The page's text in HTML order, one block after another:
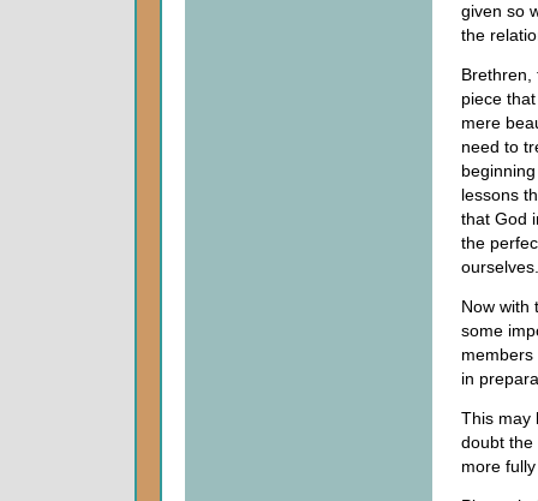
given so
the
Brethren,
piece
mere
need to
lessons
that God
the
ourselves.
Now with
some
in
This may
doubt the
more